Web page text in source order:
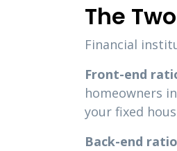
The
Financial
Front-end
homeowners
your fixed
Back-end ratio